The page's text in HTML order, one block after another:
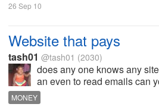
26 Sep 10
Website that pays
tash01 @tash01 (2030)
does any one knows any
an even to read emails can
have been on my lot an an
MONEY